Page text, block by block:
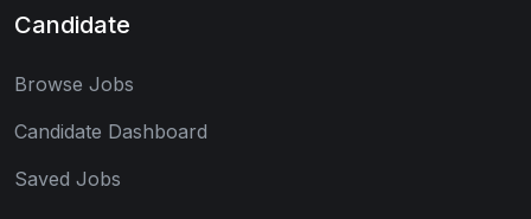
Candidate
Browse Jobs
Candidate Dashboard
Saved Jobs